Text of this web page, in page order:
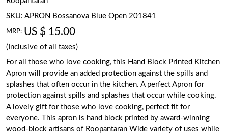
SKU: APRON Bossanova Blue Open 201841
MRP: US $ 15.00
(Inclusive of all taxes)
For all those who love cooking, this Hand Block Printed Kitchen
Apron will provide an added protection against the spills and
splashes that often occur in the kitchen. A perfect Apron for
protection against spills and splashes that occur while cooking.
A lovely gift for those who love cooking, perfect fit for
everyone. This apron is hand block printed by award-winning
wood-block artisans of Roopantaran Wide variety of uses while